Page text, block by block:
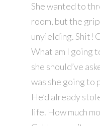
She wanted to
room, but the
unyielding. Shit!
What am I going
she should’ve
was she going to
He’d already
life. How much